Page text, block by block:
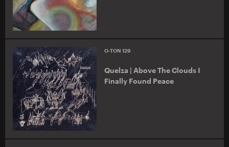
O-TON 129
Quelza | Above The Clouds I
Finally Found Peace